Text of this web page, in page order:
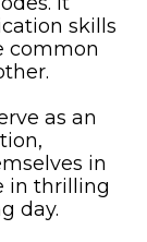
skills
common
as an
in
in thrilling
day.